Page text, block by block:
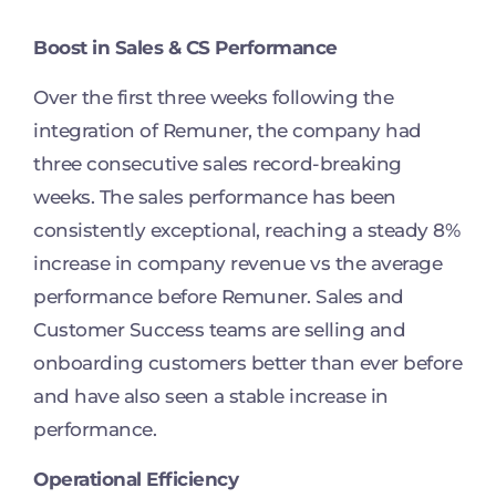
Boost in Sales & CS Performance
Over the first three weeks following the
integration of Remuner, the company had
three consecutive sales record-breaking
weeks. The sales performance has been
consistently exceptional, reaching a steady 8%
increase in company revenue vs the average
performance before Remuner. Sales and
Customer Success teams are selling and
onboarding customers better than ever before
and have also seen a stable increase in
performance.
Operational Efficiency